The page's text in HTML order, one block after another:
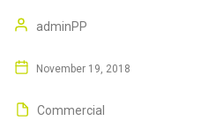
adminPP
November 19, 2018
Commercial